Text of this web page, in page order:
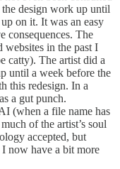
design work up until
on it. It was an easy
consequences. The
websites in the past I
catty). The artist did a
until a week before the
this redesign. In a
a gut punch.
(when a file name has
of the artist’s soul
accepted, but
now have a bit more